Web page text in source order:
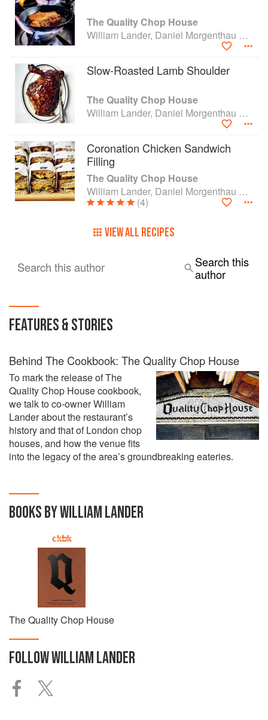
The Quality Chop House
William Lander, Daniel Morgenthau and Shaun Searley
Slow-Roasted Lamb Shoulder
The Quality Chop House
William Lander, Daniel Morgenthau and Shaun Searley
Coronation Chicken Sandwich
Filling
The Quality Chop House
William Lander, Daniel Morgenthau and Shaun Searley
(4)
VIEW ALL RECIPES
Search this author
Search this
author
FEATURES & STORIES
Behind The Cookbook: The Quality Chop House
To mark the release of The
Quality Chop House cookbook,
we talk to co-owner William
Lander about the restaurant’s
history and that of London chop
houses, and how the venue fits
into the legacy of the area’s groundbreaking eateries.
BOOKS BY WILLIAM LANDER
The Quality Chop House
FOLLOWWILLIAM LANDER